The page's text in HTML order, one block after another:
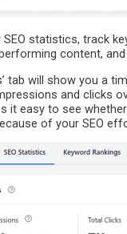
SEO statistics, track
content,
tab will show you a
and clicks
it easy to see
of your SEO